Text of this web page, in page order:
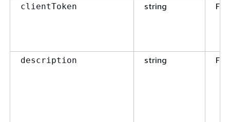
clientToken string
description string